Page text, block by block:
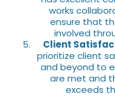
works
ensure that
involved
Client
prioritize client
and beyond to
are met and
exceeds